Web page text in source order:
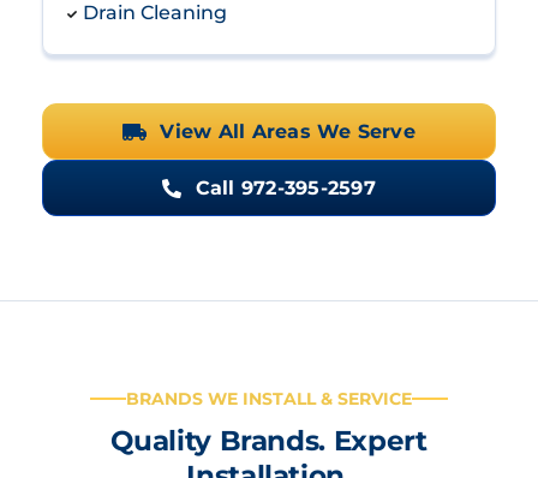
Drain Cleaning
View All Areas We Serve
Call 972-395-2597
BRANDS WE INSTALL & SERVICE
Quality Brands. Expert